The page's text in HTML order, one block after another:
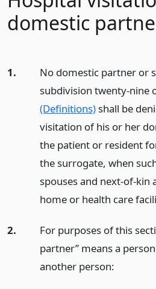
domestic
1.
No domestic partner or
subdivision twenty-nine
(Definitions)shall be
visitation of his or her
the patient or resident
the surrogate, when
spouses and next-of-kin
home or health care
2.
For purposes of this
partner” means a
another person: